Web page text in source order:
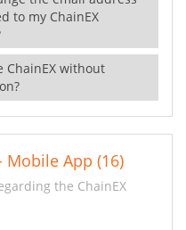
to my ChainEX
ChainEX without
Mobile App (16)
the ChainEX